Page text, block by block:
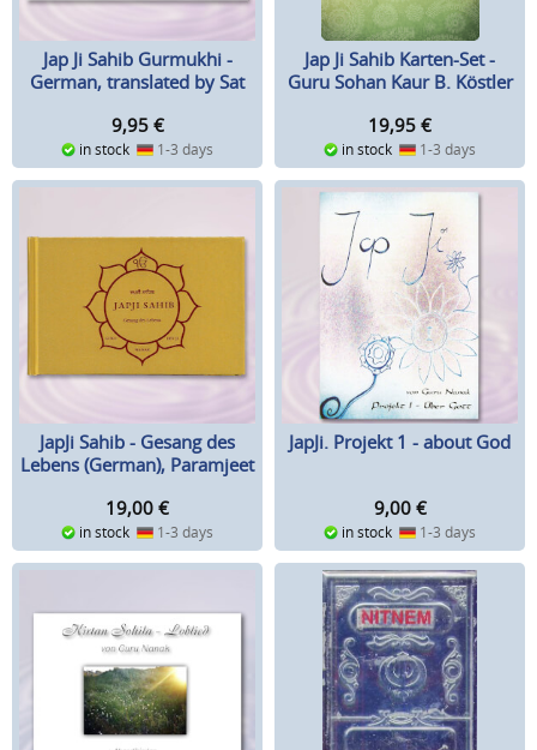
Jap Ji Sahib Gurmukhi -
German, translated by Sat
9,95 €
in stock 1-3 days
Jap Ji Sahib Karten-Set -
Guru Sohan Kaur B. Köstler
19,95 €
in stock 1-3 days
JapJi Sahib - Gesang des
Lebens (German), Paramjeet
19,00 €
in stock 1-3 days
JapJi. Projekt 1 - about God
9,00 €
in stock 1-3 days